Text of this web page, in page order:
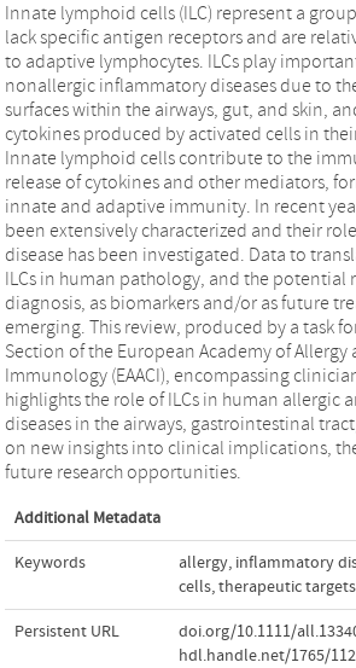
Innate lymphoid cells (ILC) represent a
lack specific antigen receptors and are
to adaptive lymphocytes. ILCs play
nonallergic inflammatory diseases due to
surfaces within the airways, gut, and skin,
cytokines produced by activated cells in
Innate lymphoid cells contribute to the
release of cytokines and other mediators,
innate and adaptive immunity. In recent
been extensively characterized and their
disease has been investigated. Data to
ILCs in human pathology, and the potential
diagnosis, as biomarkers and/or as future
emerging. This review, produced by a task
Section of the European Academy of Allergy
Immunology (EAACI), encompassing
highlights the role of ILCs in human allergic
diseases in the airways, gastrointestinal
on new insights into clinical implications,
future research opportunities.
Additional Metadata
Keywords allergy, inflammatory
cells,therapeutic targets
Persistent URL doi.org/10.1111/
hdl.handle.net/1765/